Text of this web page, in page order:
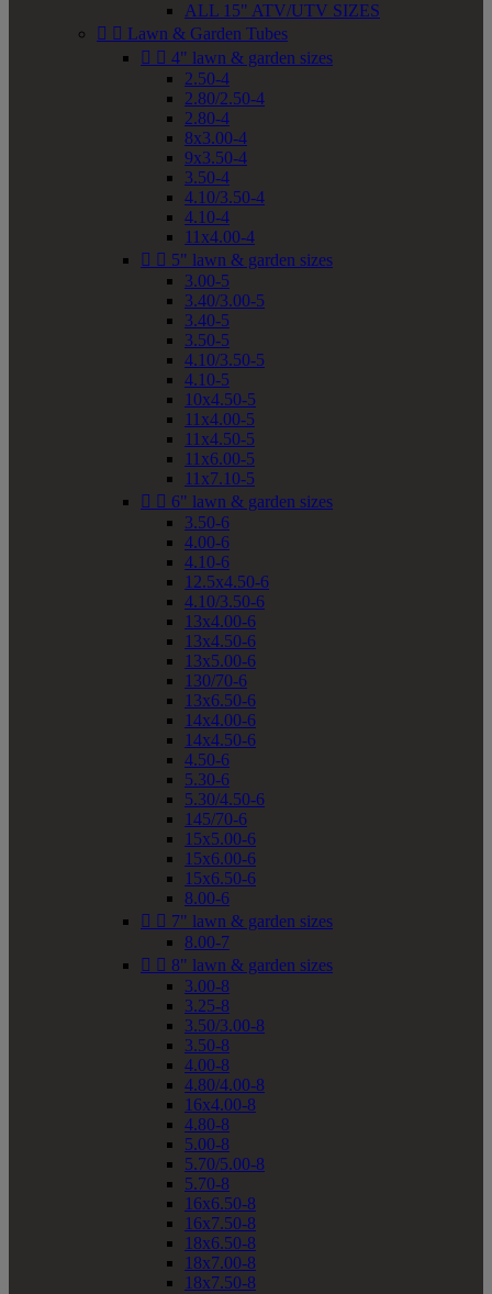
ALL 15" ATV/UTV SIZES
  Lawn & Garden Tubes
  4" lawn & garden sizes
2.50-4
2.80/2.50-4
2.80-4
8x3.00-4
9x3.50-4
3.50-4
4.10/3.50-4
4.10-4
11x4.00-4
  5" lawn & garden sizes
3.00-5
3.40/3.00-5
3.40-5
3.50-5
4.10/3.50-5
4.10-5
10x4.50-5
11x4.00-5
11x4.50-5
11x6.00-5
11x7.10-5
  6" lawn & garden sizes
3.50-6
4.00-6
4.10-6
12.5x4.50-6
4.10/3.50-6
13x4.00-6
13x4.50-6
13x5.00-6
130/70-6
13x6.50-6
14x4.00-6
14x4.50-6
4.50-6
5.30-6
5.30/4.50-6
145/70-6
15x5.00-6
15x6.00-6
15x6.50-6
8.00-6
  7" lawn & garden sizes
8.00-7
  8" lawn & garden sizes
3.00-8
3.25-8
3.50/3.00-8
3.50-8
4.00-8
4.80/4.00-8
16x4.00-8
4.80-8
5.00-8
5.70/5.00-8
5.70-8
16x6.50-8
16x7.50-8
18x6.50-8
18x7.00-8
18x7.50-8